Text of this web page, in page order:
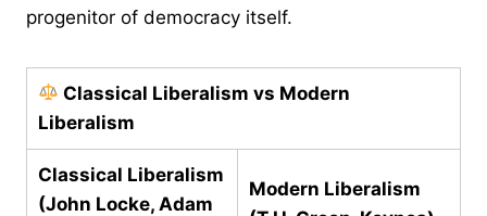
progenitor of democracy itself.
Classical Liberalism vs Modern
Liberalism
Classical Liberalism
(John Locke, Adam
Modern Liberalism